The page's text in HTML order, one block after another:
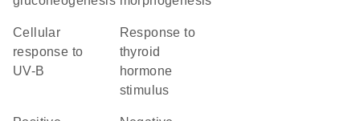
cellular
response to
UV-B
response to
thyroid
hormone
stimulus